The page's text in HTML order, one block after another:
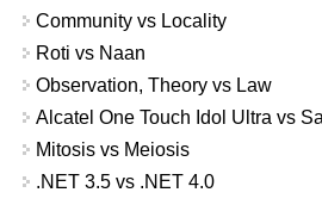
Community vs Locality
Roti vs Naan
Observation, Theory vs Law
Alcatel One Touch Idol Ultra vs
Mitosis vs Meiosis
.NET 3.5 vs .NET 4.0